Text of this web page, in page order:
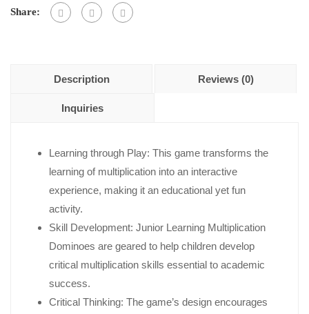
5
Share:
Description Reviews (0)
Inquiries
Learning through Play: This game transforms the
learning of multiplication into an interactive
experience, making it an educational yet fun
activity.
Skill Development: Junior Learning Multiplication
Dominoes are geared to help children develop
critical multiplication skills essential to academic
success.
Critical Thinking: The game’s design encourages